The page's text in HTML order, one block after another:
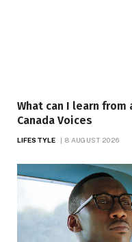
What can I learn from
Canada Voices
LIFESTYLE 8 AUGUST 2026